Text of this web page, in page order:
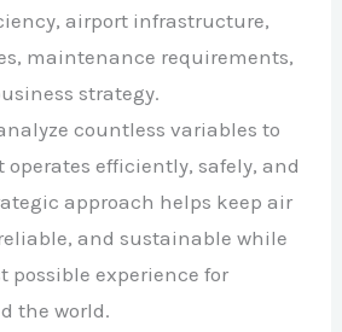
airport infrastructure,
maintenance requirements,
strategy.
countless variables to
efficiently, safely, and
approach helps keep air
and sustainable while
possible experience for
the world.